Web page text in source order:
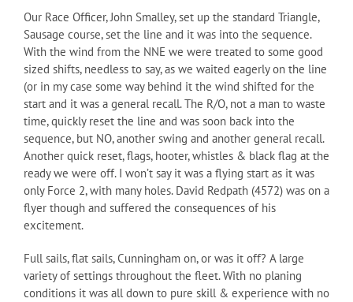
Our Race Officer, John Smalley, set up the standard Triangle,
Sausage course, set the line and it was into the sequence.
With the wind from the NNE we were treated to some good
sized shifts, needless to say, as we waited eagerly on the line
(or in my case some way behind it the wind shifted for the
start and it was a general recall. The R/O, not a man to waste
time, quickly reset the line and was soon back into the
sequence, but NO, another swing and another general recall.
Another quick reset, flags, hooter, whistles & black flag at the
ready we were off. I won’t say it was a flying start as it was
only Force 2, with many holes. David Redpath (4572) was on a
flyer though and suffered the consequences of his
excitement.
Full sails, flat sails, Cunningham on, or was it off? A large
variety of settings throughout the fleet. With no planing
conditions it was all down to pure skill & experience with no